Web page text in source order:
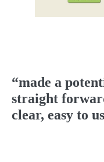
“made a
straight
clear, easy to